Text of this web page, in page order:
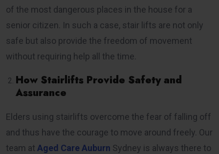
of the most dangerous places in the house for a
senior citizen. In such a case, stair lifts are not only
safe but also provide the freedom of movement
without requiring help all the time.
How Stairlifts Provide Safety and
Assurance
Elders using stairlifts overcome the fear of falling off
and thus have the courage to move around freely. Our
team at Aged Care Auburn Sydney is always there to